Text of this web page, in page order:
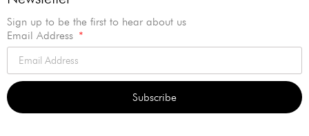
Sign up to be the first to hear about us
Email Address
Subscribe